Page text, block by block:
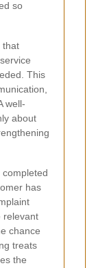
so
that
This
well-
about
has
relevant
chance
treats
the